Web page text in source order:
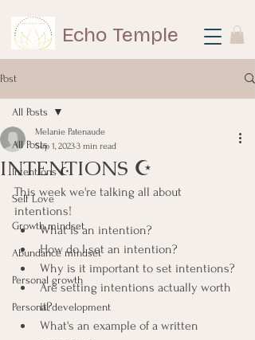
Echo Temple
Post
All Posts
Intentions ☪
Self Love
Growth mindset
Abundance mindset
Personal growth
Personal development
All Posts
INTENTIONS ☪
Melanie Patenaude
Sep 1, 20233 min read
This week we're talking all about
intentions!
What is an intention?
How do I set an intention?
Why is it important to set intentions?
Are setting intentions actually worth
it?
What's an example of a written